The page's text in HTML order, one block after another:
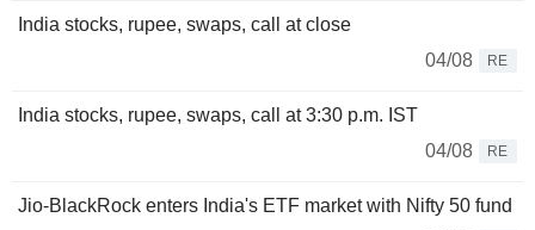
India stocks, rupee, swaps, call at close
04/08
RE
India stocks, rupee, swaps, call at 3:30 p.m. IST
04/08
RE
Jio-BlackRock enters India's ETF market with Nifty 50 fund